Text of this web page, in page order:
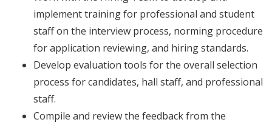
implement training for professional and student
staff on the interview process, norming procedure
for application reviewing, and hiring standards.
Develop evaluation tools for the overall selection
process for candidates, hall staff, and professional
staff.
Compile and review the feedback from the